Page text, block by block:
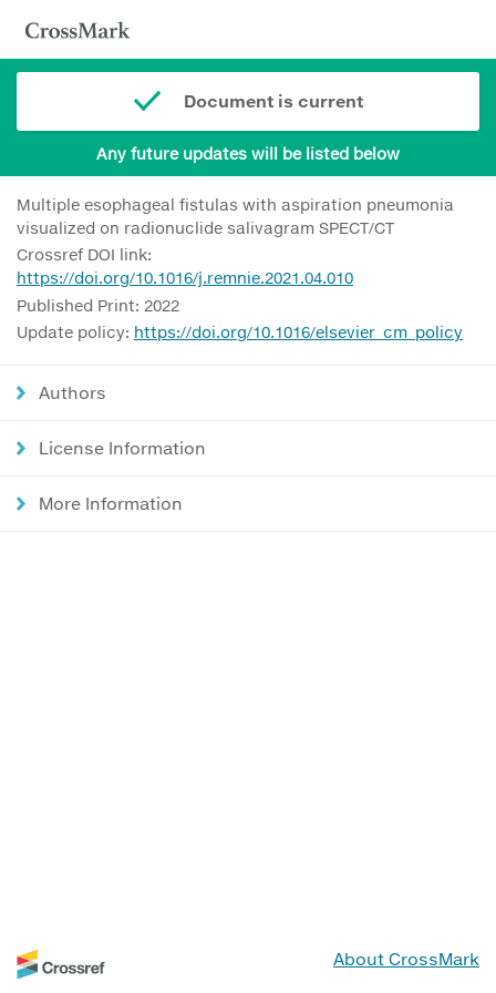
Document is current
Any future updates will be listed below
Multiple esophageal fistulas with aspiration pneumonia
visualized on radionuclide salivagram SPECT/CT
Crossref DOI link:
https://doi.org/10.1016/j.remnie.2021.04.010
Published Print: 2022
Update policy: https://doi.org/10.1016/elsevier_cm_policy
Authors
License Information
More Information
About CrossMark